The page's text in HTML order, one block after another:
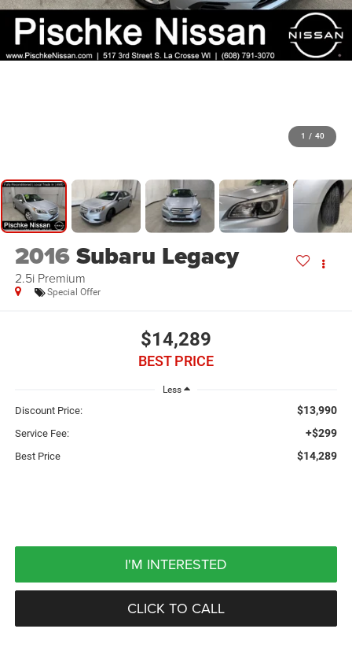
1 / 40
2016Subaru Legacy
2.5i Premium
Special Offer
$14,289
BEST PRICE
Less
Discount Price: $13,990
Service Fee: +$299
Best Price $14,289
I'M INTERESTED
CLICK TO CALL